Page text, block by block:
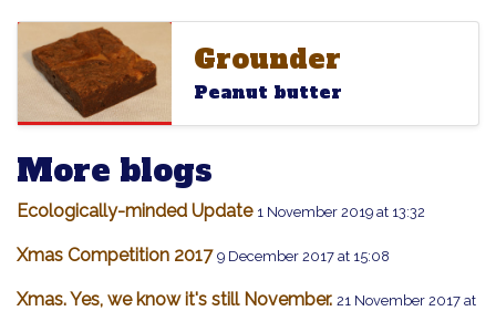
Grounder
Grounder
Grounder
Peanut butter
More blogs
Ecologically-minded Update 1 November 2019 at 13:32
Xmas Competition 2017 9 December 2017 at 15:08
Xmas. Yes, we know it's still November. 21 November 2017 at